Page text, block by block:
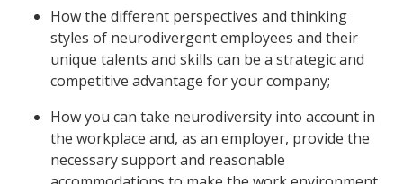
How the different perspectives and thinking
styles of neurodivergent employees and their
unique talents and skills can be a strategic and
competitive advantage for your company;
How you can take neurodiversity into account in
the workplace and, as an employer, provide the
necessary support and reasonable